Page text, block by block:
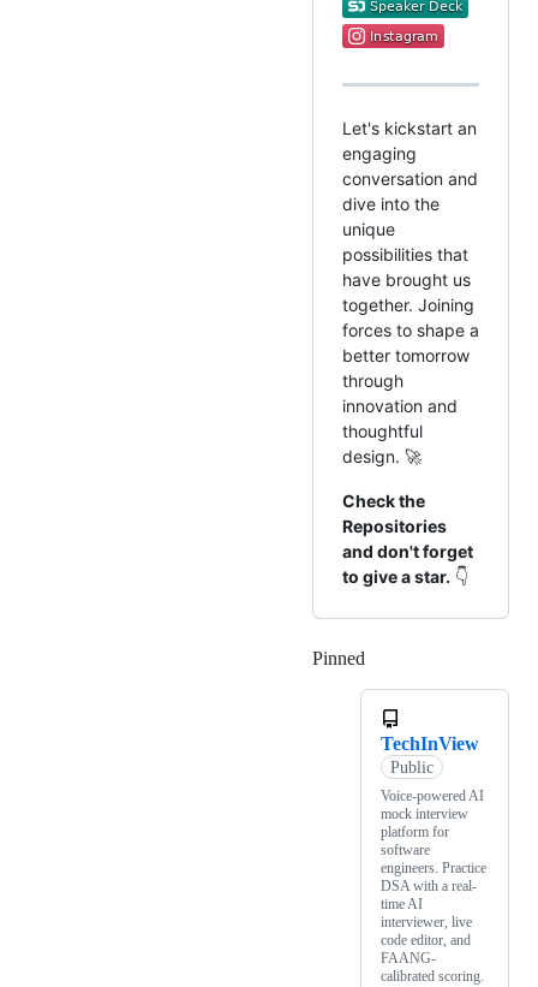
Let's kickstart an
engaging
conversation and
dive into the
unique
possibilities that
have brought us
together. Joining
forces to shape a
better tomorrow
through
innovation and
thoughtful
design. 🚀
Check the
Repositories
and don't forget
to give a star. 👇
Pinned
TechInView
Public
Voice-powered AI
mock interview
platform for
software
engineers. Practice
DSA with a real-
time AI
interviewer, live
code editor, and
FAANG-
calibrated scoring.